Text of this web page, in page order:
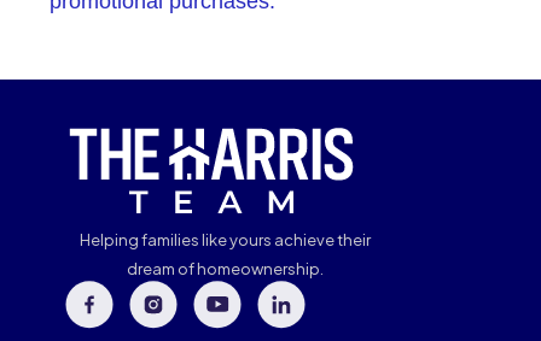
Helping families like yours achieve their
dream of homeownership.